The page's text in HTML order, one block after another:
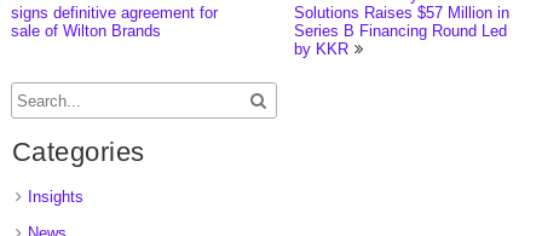
signs definitive agreement for
sale of Wilton Brands
Solutions Raises $57 Million in
Series B Financing Round Led
by KKR
Categories
Insights